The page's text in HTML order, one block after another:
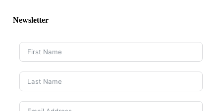
Newsletter